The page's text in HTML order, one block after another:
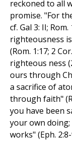
reckoned to all
promise. "For
cf. Gal 3: II; Rom.
righteousness
(Rom. 1:17; 2
righteous ness
ours through
a sacrifice of
through faith"
you have been
your own
works" (Eph.